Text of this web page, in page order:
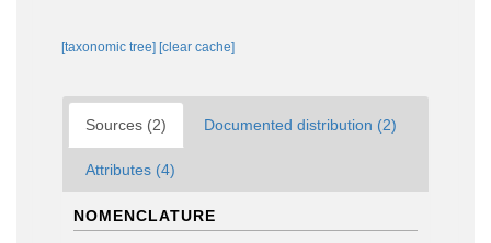
[taxonomic tree] [clear cache]
Sources (2) Documented distribution (2)
Attributes (4)
NOMENCLATURE